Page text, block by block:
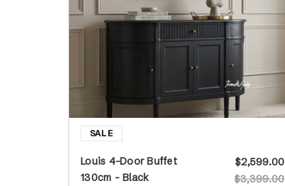
Louis 4-Door Buffet
130cm - Black
$3,399.00
$2,599.00